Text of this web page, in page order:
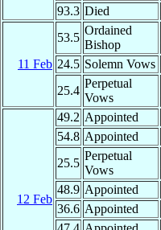
93.3 Died
11 Feb
53.5
Ordained
Bishop
24.5 Solemn Vows
25.4
Perpetual
Vows
12 Feb
49.2 Appointed
54.8 Appointed
25.5
Perpetual
Vows
48.9 Appointed
36.6 Appointed